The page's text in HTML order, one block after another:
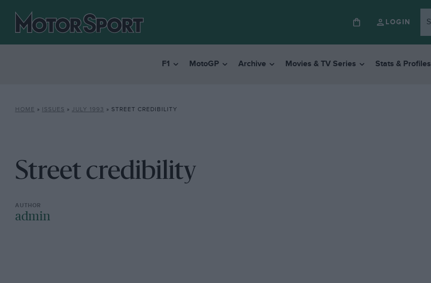
LOGIN
F1 MotoGP Archive Movies & TV Series Stats & Profiles
HOME » ISSUES » JULY 1993 » STREET CREDIBILITY
Street credibility
admin